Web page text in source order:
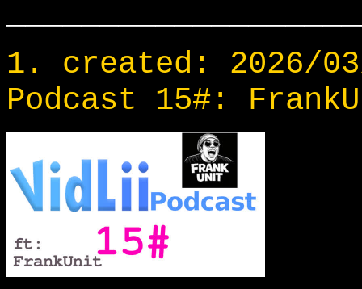
1. created: 2026/
Podcast 15#: